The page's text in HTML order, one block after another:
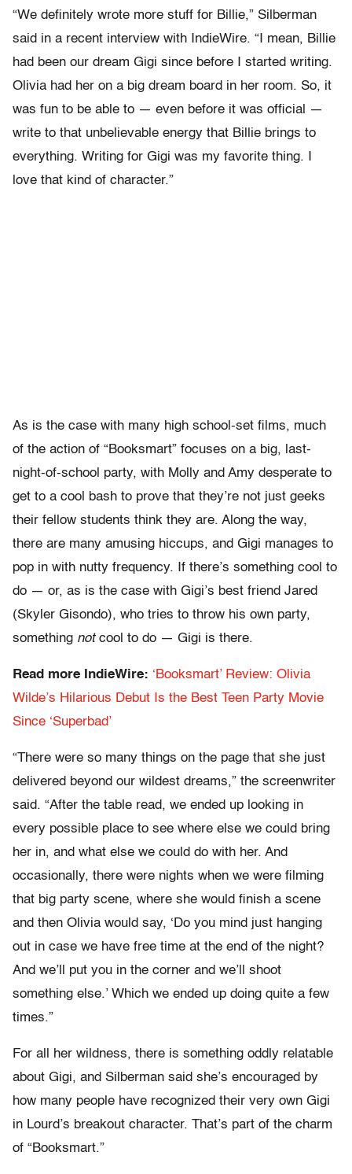
“We definitely wrote more stuff for Billie,” Silberman
said in a recent interview with IndieWire. “I mean, Billie
had been our dream Gigi since before I started writing.
Olivia had her on a big dream board in her room. So, it
was fun to be able to — even before it was official —
write to that unbelievable energy that Billie brings to
everything. Writing for Gigi was my favorite thing. I
love that kind of character.”
As is the case with many high school-set films, much
of the action of “Booksmart” focuses on a big, last-
night-of-school party, with Molly and Amy desperate to
get to a cool bash to prove that they’re not just geeks
their fellow students think they are. Along the way,
there are many amusing hiccups, and Gigi manages to
pop in with nutty frequency. If there’s something cool to
do — or, as is the case with Gigi’s best friend Jared
(Skyler Gisondo), who tries to throw his own party,
something not cool to do — Gigi is there.
Read more IndieWire: ‘Booksmart’ Review: Olivia
Wilde’s Hilarious Debut Is the Best Teen Party Movie
Since ‘Superbad’
“There were so many things on the page that she just
delivered beyond our wildest dreams,” the screenwriter
said. “After the table read, we ended up looking in
every possible place to see where else we could bring
her in, and what else we could do with her. And
occasionally, there were nights when we were filming
that big party scene, where she would finish a scene
and then Olivia would say, ‘Do you mind just hanging
out in case we have free time at the end of the night?
And we’ll put you in the corner and we’ll shoot
something else.’ Which we ended up doing quite a few
times.”
For all her wildness, there is something oddly relatable
about Gigi, and Silberman said she’s encouraged by
how many people have recognized their very own Gigi
in Lourd’s breakout character. That’s part of the charm
of “Booksmart.”